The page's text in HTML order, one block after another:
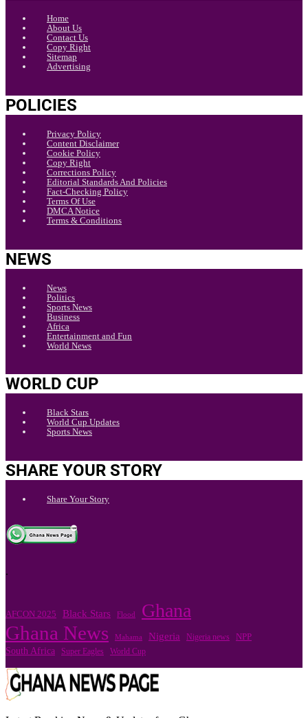
Home
About Us
Contact Us
Copy Right
Sitemap
Advertising
POLICIES
Privacy Policy
Content Disclaimer
Cookie Policy
Copy Right
Corrections Policy
Editorial Standards And Policies
Fact-Checking Policy
Terms Of Use
DMCA Notice
Terms & Conditions
NEWS
News
Politics
Sports News
Business
Africa
Entertainment and Fun
World News
WORLD CUP
Black Stars
World Cup Updates
Sports News
SHARE YOUR STORY
Share Your Story
.
AFCON 2025 Black Stars Flood Ghana
Ghana News Mahama Nigeria Nigeria news NPP
South Africa Super Eagles World Cup